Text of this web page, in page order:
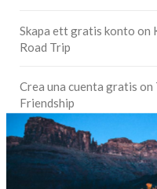
Skapa ett gratis konto on
Road Trip
Crea una cuenta gratis on
Friendship
Are There Cruises To
DignityTravel.bizon